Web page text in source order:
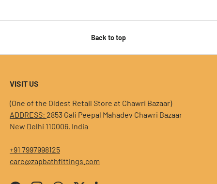
Back to top
VISIT US
(One of the Oldest Retail Store at Chawri Bazaar)
ADDRESS: 2853 Gali Peepal Mahadev Chawri Bazaar
New Delhi 110006, India
+91 7997998125
care@zapbathfittings.com